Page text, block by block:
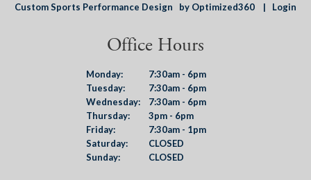
Custom Sports Performance Design by Optimized360 | Login
Office Hours
Monday:
7:30am - 6pm
Tuesday:
7:30am - 6pm
Wednesday:
7:30am - 6pm
Thursday:
3pm - 6pm
Friday:
7:30am - 1pm
Saturday:
CLOSED
Sunday:
CLOSED